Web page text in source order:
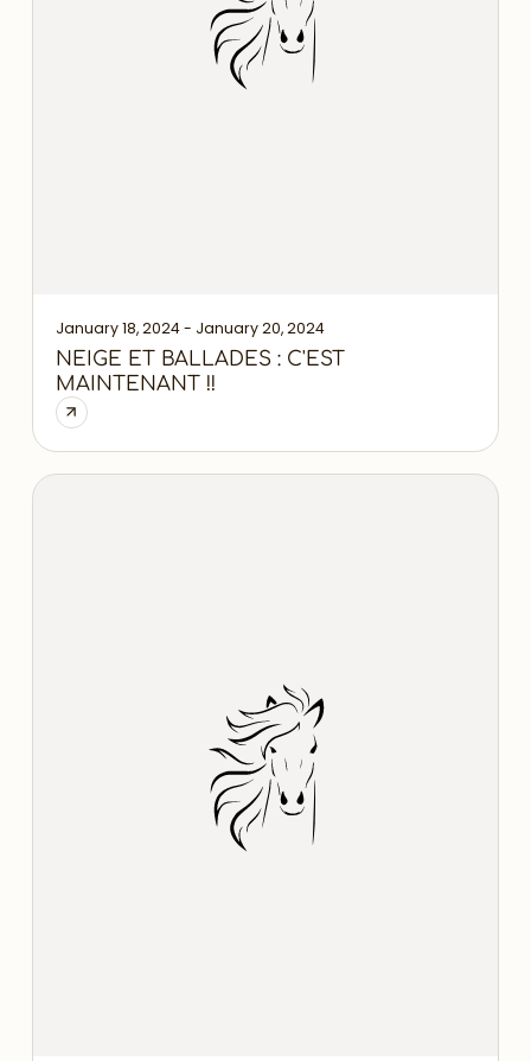
January 18, 2024 - January 20, 2024
NEIGE ET BALLADES : C'EST
MAINTENANT !!